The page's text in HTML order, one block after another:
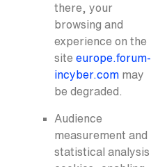
there, your
browsing and
experience on the
siteeurope.forum-
incyber.com may
be degraded.
Audience
measurement and
statistical analysis